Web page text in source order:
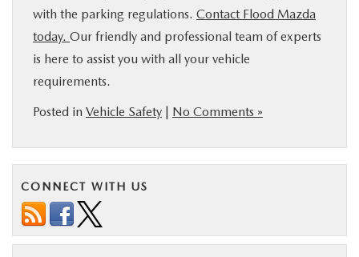
with the parking regulations. Contact Flood Mazda
today. Our friendly and professional team of experts
is here to assist you with all your vehicle
requirements.
Posted in Vehicle Safety | No Comments »
CONNECT WITH US